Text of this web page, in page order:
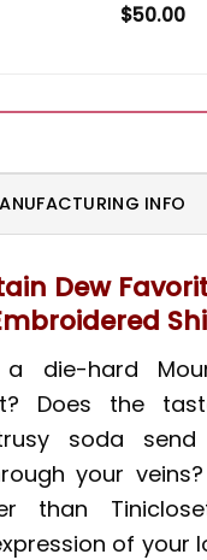
$50.00
INFO
Dew
die-hard
Does the
soda
your
than
of your